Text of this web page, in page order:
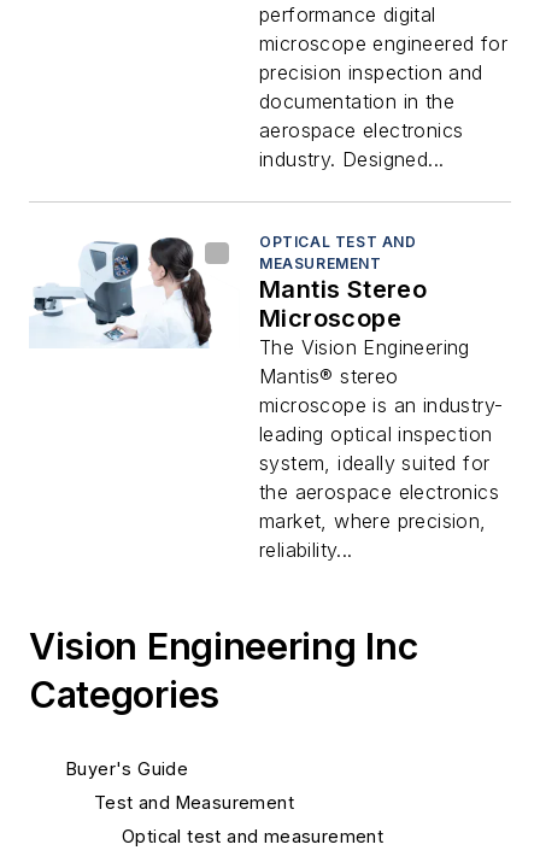
performance digital
microscope engineered for
precision inspection and
documentation in the
aerospace electronics
industry. Designed...
OPTICAL TEST AND
MEASUREMENT
Mantis Stereo
Microscope
The Vision Engineering
Mantis® stereo
microscope is an industry-
leading optical inspection
system, ideally suited for
the aerospace electronics
market, where precision,
reliability...
Vision Engineering Inc
Categories
Buyer's Guide
Test and Measurement
Optical test and measurement